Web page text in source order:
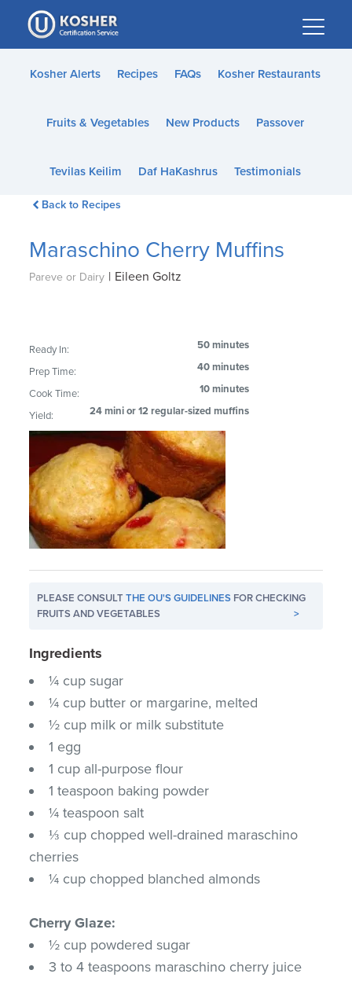
Please
note:
This
website
accessibility
Kosher Alerts Recipes FAQs Kosher Restaurants
Fruits & Vegetables New Products Passover
Tevilas Keilim Daf HaKashrus Testimonials
Back to Recipes
Maraschino Cherry Muffins
Pareve or Dairy | Eileen Goltz
Ready In: 50 minutes
Prep Time: 40 minutes
Cook Time: 10 minutes
Yield: 24 mini or 12 regular-sized muffins
PLEASE CONSULTTHE OU'S GUIDELINES FOR CHECKING
FRUITS AND VEGETABLES
>
Ingredients
¼ cup sugar
¼ cup butter or margarine, melted
½ cup milk or milk substitute
1 egg
1 cup all-purpose flour
1 teaspoon baking powder
¼ teaspoon salt
⅓ cup chopped well-drained maraschino
cherries
¼ cup chopped blanched almonds
Cherry Glaze:
½ cup powdered sugar
3 to 4 teaspoons maraschino cherry juice